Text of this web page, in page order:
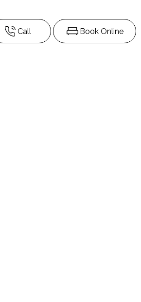
Call Book Online